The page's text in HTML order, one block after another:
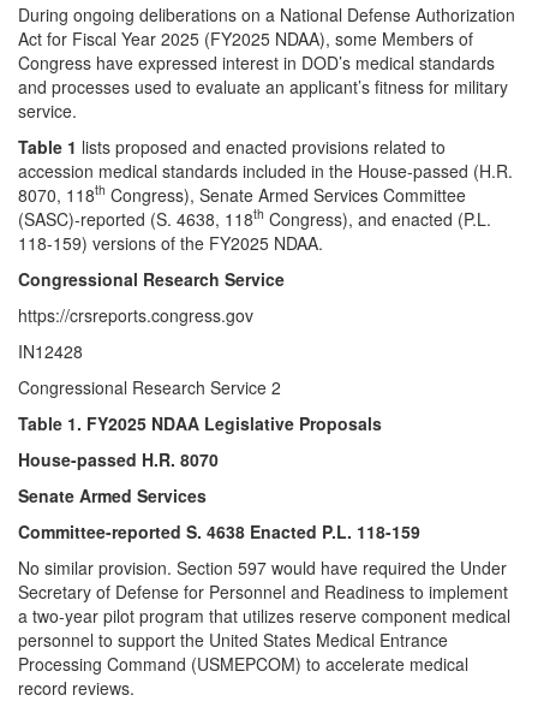
During ongoing deliberations on a National Defense Authorization
Act for Fiscal Year 2025 (FY2025 NDAA), some Members of
Congress have expressed interest in DOD’s medical standards
and processes used to evaluate an applicant’s fitness for military
service.
Table 1 lists proposed and enacted provisions related to
accession medical standards included in the House-passed (H.R.
8070, 118th Congress), Senate Armed Services Committee
(SASC)-reported (S. 4638, 118th Congress), and enacted (P.L.
118-159) versions of the FY2025 NDAA.
Congressional Research Service
https://crsreports.congress.gov
IN12428
Congressional Research Service 2
Table 1. FY2025 NDAA Legislative Proposals
House-passed H.R. 8070
Senate Armed Services
Committee-reported S. 4638 Enacted P.L. 118-159
No similar provision. Section 597 would have required the Under
Secretary of Defense for Personnel and Readiness to implement
a two-year pilot program that utilizes reserve component medical
personnel to support the United States Medical Entrance
Processing Command (USMEPCOM) to accelerate medical
record reviews.